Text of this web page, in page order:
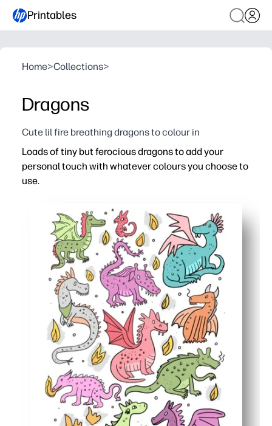
Printables
Home>Collections>
Dragons
Cute lil fire breathing dragons to colour in
Loads of tiny but ferocious dragons to add your
personal touch with whatever colours you choose to
use.
Print-and-go coloring - zero prep for you, instant fun
So many mini dragons keep attention longer - great
Encourages fine motor skills, color choice, and focus
Versatile use - turn finished pages into bookmarks,